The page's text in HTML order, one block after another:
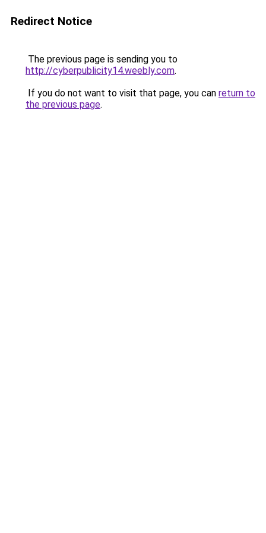
Redirect Notice
The previous page is sending you to
http://cyberpublicity14.weebly.com.
If you do not want to visit that page, you can return to
the previous page.